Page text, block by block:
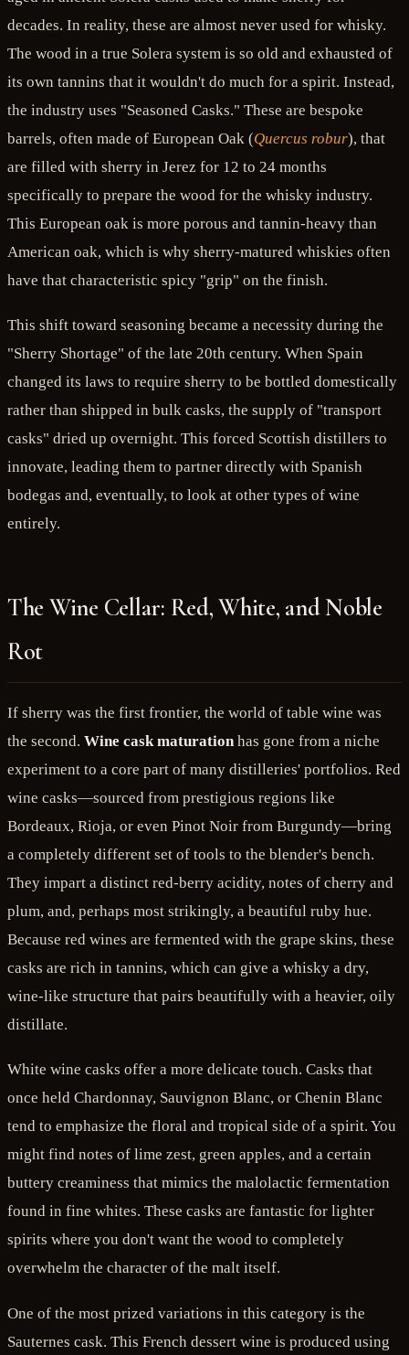
decades. In reality, these are almost never used for whisky.
The wood in a true Solera system is so old and exhausted of
its own tannins that it wouldn't do much for a spirit. Instead,
the industry uses "Seasoned Casks." These are bespoke
barrels, often made of European Oak (Quercus robur), that
are filled with sherry in Jerez for 12 to 24 months
specifically to prepare the wood for the whisky industry.
This European oak is more porous and tannin-heavy than
American oak, which is why sherry-matured whiskies often
have that characteristic spicy "grip" on the finish.
This shift toward seasoning became a necessity during the
"Sherry Shortage" of the late 20th century. When Spain
changed its laws to require sherry to be bottled domestically
rather than shipped in bulk casks, the supply of "transport
casks" dried up overnight. This forced Scottish distillers to
innovate, leading them to partner directly with Spanish
bodegas and, eventually, to look at other types of wine
entirely.
The Wine Cellar: Red, White, and Noble
Rot
If sherry was the first frontier, the world of table wine was
the second. Wine cask maturationhas gone from a niche
experiment to a core part of many distilleries' portfolios. Red
wine casks—sourced from prestigious regions like
Bordeaux, Rioja, or even Pinot Noir from Burgundy—bring
a completely different set of tools to the blender's bench.
They impart a distinct red-berry acidity, notes of cherry and
plum, and, perhaps most strikingly, a beautiful ruby hue.
Because red wines are fermented with the grape skins, these
casks are rich in tannins, which can give a whisky a dry,
wine-like structure that pairs beautifully with a heavier, oily
distillate.
White wine casks offer a more delicate touch. Casks that
once held Chardonnay, Sauvignon Blanc, or Chenin Blanc
tend to emphasize the floral and tropical side of a spirit. You
might find notes of lime zest, green apples, and a certain
buttery creaminess that mimics the malolactic fermentation
found in fine whites. These casks are fantastic for lighter
spirits where you don't want the wood to completely
overwhelm the character of the malt itself.
One of the most prized variations in this category is the
Sauternes cask. This French dessert wine is produced using